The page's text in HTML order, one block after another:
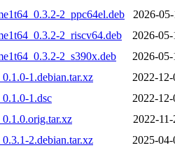
2_ppc64el.deb
2026-
2_riscv64.deb
2026-
2_s390x.deb
2026-
1.debian.tar.xz
2022-
1.dsc
2022-
2022-
2.debian.tar.xz
2025-